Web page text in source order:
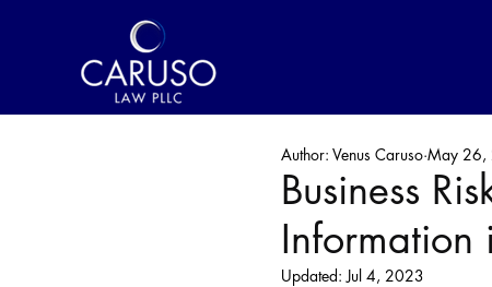
Business
Information
Author: Venus Caruso May 26,
Updated:Jul 4, 2023